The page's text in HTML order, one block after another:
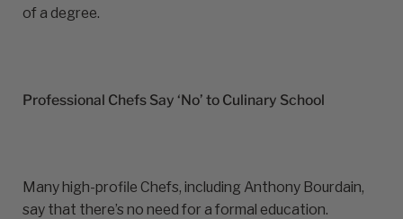
of a degree.
Professional Chefs Say ‘No’ to Culinary School
Many high-profile Chefs, including Anthony Bourdain,
say that there’s no need for a formal education.